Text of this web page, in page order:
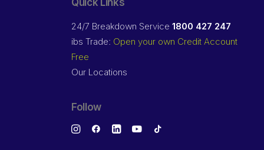
Quick Links
24/7 Breakdown Service 1800 427 247
ibs Trade: Open your own Credit Account
Free
Our Locations
Follow